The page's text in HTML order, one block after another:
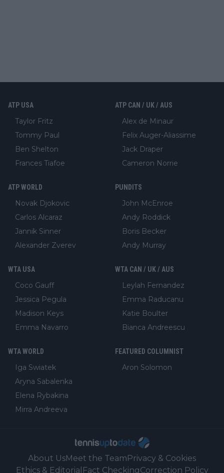
ATP USA
Taylor Fritz
Tommy Paul
Ben Shelton
Frances Tiafoe
ATP CAN / UK / AUS
Alex de Minaur
Felix Auger-Aliassime
Jack Draper
Cameron Norrie
ATP WORLD
Novak Djokovic
Carlos Alcaraz
Jannik Sinner
Alexander Zverev
PUNDITS
John McEnroe
Andy Roddick
Boris Becker
Andy Murray
WTA USA
Coco Gauff
Jessica Pegula
Madison Keys
Emma Navarro
WTA CAN / UK / AUS
Leylah Fernandez
Emma Raducanu
Katie Boulter
Bianca Andreescu
WTA WORLD
Iga Swiatek
Aryna Sabalenka
Elena Rybakina
Mirra Andreeva
FEATURED COLUMNIST
Aron Solomon
About UsMeet the TeamPrivacy & Cookies
Ethics & Editorial Fact CheckingCorrection Policy